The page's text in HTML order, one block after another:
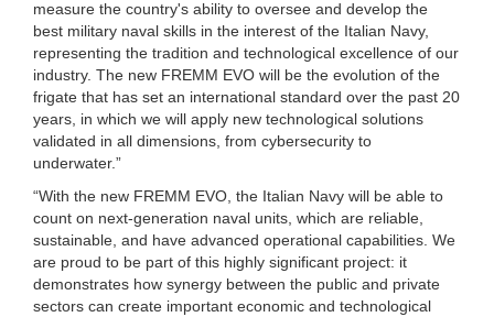
measure the country's ability to oversee and develop the
best military naval skills in the interest of the Italian Navy,
representing the tradition and technological excellence of our
industry. The new FREMM EVO will be the evolution of the
frigate that has set an international standard over the past 20
years, in which we will apply new technological solutions
validated in all dimensions, from cybersecurity to
underwater.”
“With the new FREMM EVO, the Italian Navy will be able to
count on next-generation naval units, which are reliable,
sustainable, and have advanced operational capabilities. We
are proud to be part of this highly significant project: it
demonstrates how synergy between the public and private
sectors can create important economic and technological